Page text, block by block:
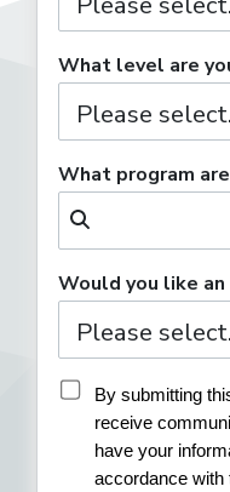
What level are
What program
Would you like
By submitting
receive
have your
accordance with